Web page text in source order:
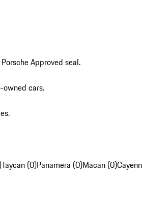
Approved seal.
owned cars.
Taycan (0)Panamera (0)Macan (0)